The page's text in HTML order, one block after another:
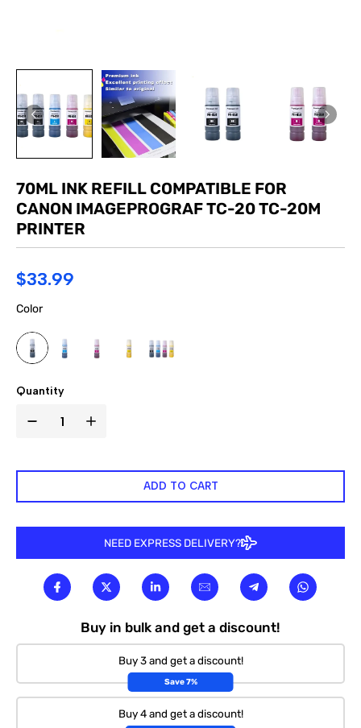
70ML INK REFILL COMPATIBLE FOR
CANON IMAGEPROGRAF TC-20 TC-20M
PRINTER
$33.99
Color
Quantity
ADD TO CART
NEED EXPRESS DELIVERY?
Buy in bulk and get a discount!
Buy 3 and get a discount!
Save 7%
Buy 4 and get a discount!